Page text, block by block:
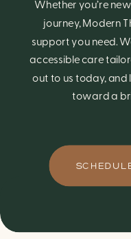
Whether you’re
journey, Modern
support you need.
accessible care
out to us today, and
toward a